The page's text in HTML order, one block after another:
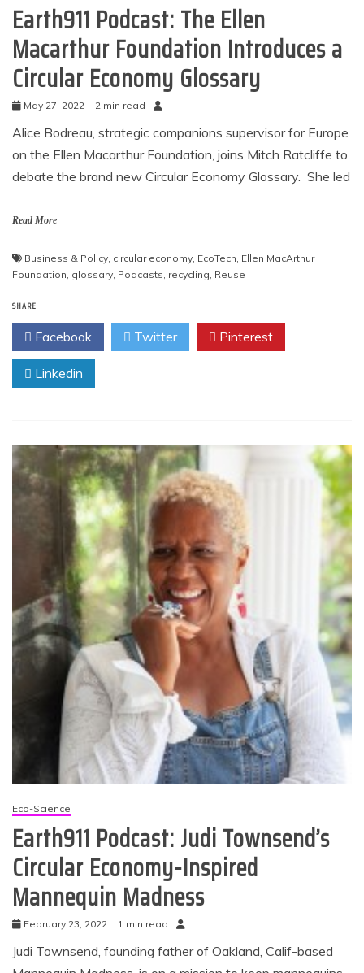
Earth911 Podcast: The Ellen
Macarthur Foundation Introduces a
Circular Economy Glossary
May 27, 2022 2 min read
Alice Bodreau, strategic companions supervisor for Europe
on the Ellen Macarthur Foundation, joins Mitch Ratcliffe to
debate the brand new Circular Economy Glossary. She led
Read More
Business & Policy, circular economy, EcoTech, Ellen MacArthur
Foundation, glossary, Podcasts, recycling, Reuse
SHARE
Facebook Twitter Pinterest
Linkedin
Eco-Science
Earth911 Podcast: Judi Townsend’s
Circular Economy-Inspired
Mannequin Madness
February 23, 2022 1 min read
Judi Townsend, founding father of Oakland, Calif-based